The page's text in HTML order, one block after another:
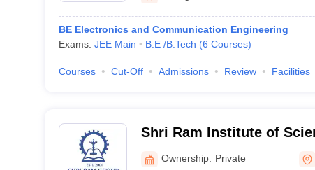
BE Electronics and Communication Engineering
Exams: JEE Main B.E /B.Tech (6 Courses)
Courses Cut-Off Admissions Review Facilities
Shri Ram Institute of
Jabalpur
Ownership: Private